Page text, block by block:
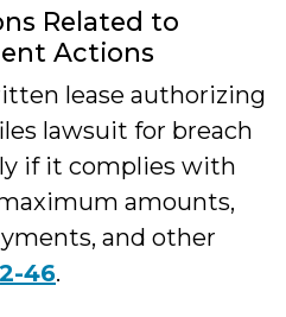
Related to
Actions
lease authorizing
lawsuit for breach
if it complies with
amounts,
and other
46.